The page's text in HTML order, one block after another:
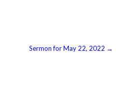
Sermon for May 22, 2022 →